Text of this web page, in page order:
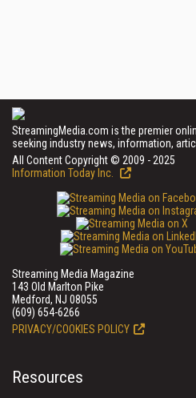
StreamingMedia.com is the premier
seeking industry news, information,
All Content Copyright © 2009 - 2025
Information Today Inc.
Streaming Media Magazine
143 Old Marlton Pike
Medford, NJ 08055
(609) 654-6266
PRIVACY/COOKIES POLICY
Resources